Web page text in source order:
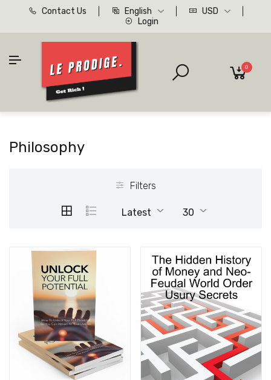
Contact Us English
USD
Login
0
Philosophy
Filters
Latest 30